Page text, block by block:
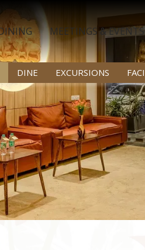
MEETINGS & EVENTS
DINE EXCURSIONS